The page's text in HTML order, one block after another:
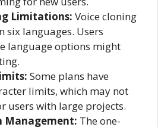
Limitations: Voice cloning
six languages. Users
language options might
Some plans have
limits, which may not
users with large projects.
Management: The one-